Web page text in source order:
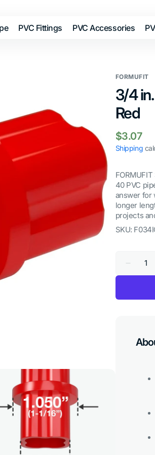
PVC Fittings PVC Accessories
FORMUFIT
3/4
Red
Regular
price
$3.07
Shipping
40 PVC
answer for
longer
projects
SKU:
Decrease
quantity